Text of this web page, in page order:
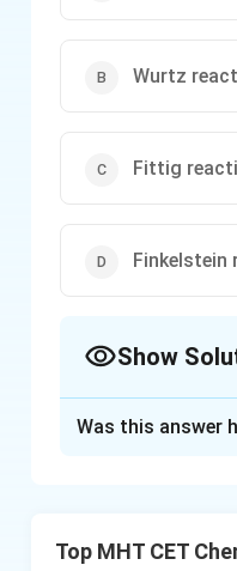
Wurtz
Fittig
Finkelstein
Show
molecules to
Was this answer
Top MHT CET